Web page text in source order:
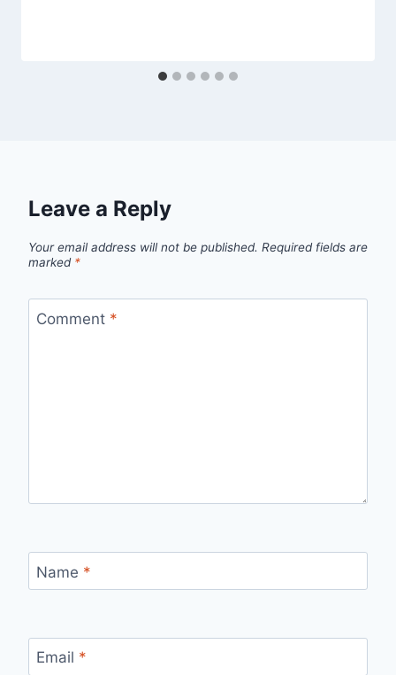
Leave a Reply
Your email address will not be published. Required fields are
marked *
Comment *
Name *
Email *